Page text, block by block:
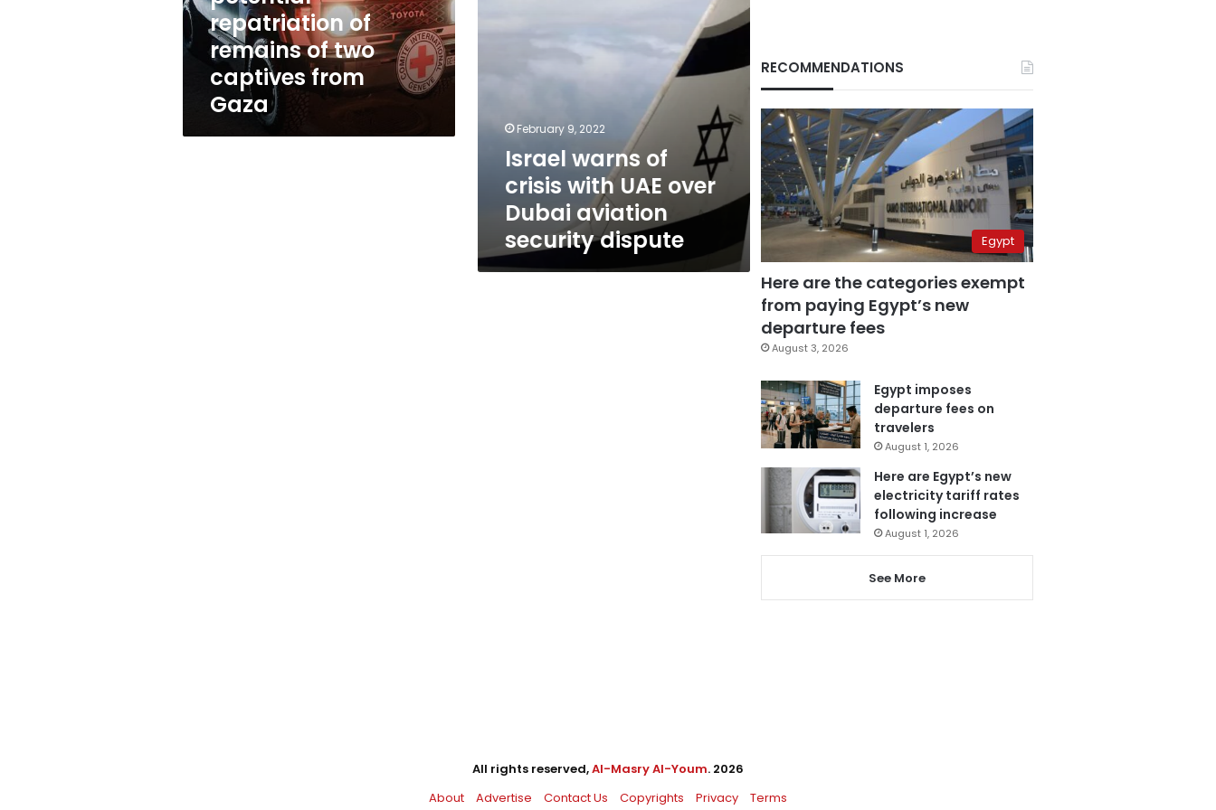
of
two
captives
Gaza
repatriation of
remains of two
captives from
Gaza
February 9, 2022
Israel warns of
crisis with UAE over
Dubai aviation
security dispute
RECOMMENDATIONS
Egypt
Here are the categories exempt
from paying Egypt’s new
departure fees
August 3, 2026
Egypt imposes
departure fees on
travelers
August 1, 2026
Here are Egypt’s new
electricity tariff rates
following increase
August 1, 2026
See More
All rights reserved,Al-Masry Al-Youm. 2026
About
Advertise Contact Us Copyrights Privacy Terms